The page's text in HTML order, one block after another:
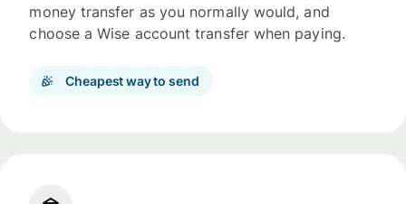
money transfer as you normally would, and
choose a Wise account transfer when paying.
Cheapest way to send